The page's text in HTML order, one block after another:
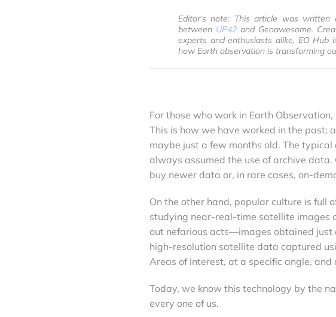
Editor’s note: This article was
between UP42 and Geoawesome.
experts and enthusiasts alike, EO
how Earth observation is transforming
For those who work in Earth
This is how we have worked in the past;
maybe just a few months old. The
always assumed the use of archive
buy newer data or, in rare cases, on-
On the other hand, popular culture is full
studying near-real-time satellite images
out nefarious acts—images obtained just
high-resolution satellite data captured
Areas of Interest, at a specific angle,
Today, we know this technology by the
every one of us.